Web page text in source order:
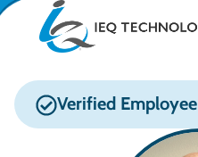
Verified Employee